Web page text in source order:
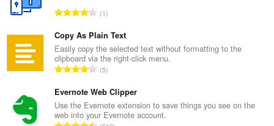
к
ў
:
А
з
н
а
к
ў
:
1
Copy As Plain Text
Easily copy the selected text without formatting to the
clipboard via the right-click menu.
А
з
н
а
5
Evernote Web Clipper
Use the Evernote extension to save things you see on the
web into your Evernote account.